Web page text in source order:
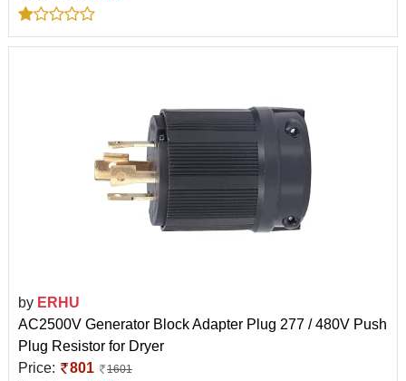
by ERHU
AC2500V Generator Block Adapter Plug 277 / 480V Push
Plug Resistor for Dryer
Price:
801 1601